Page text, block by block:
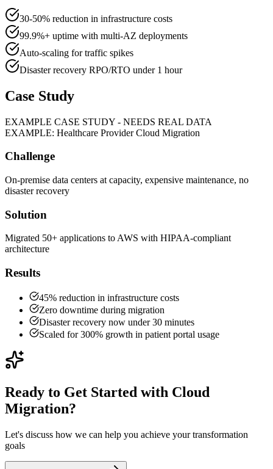
30-50% reduction in infrastructure costs
99.9%+ uptime with multi-AZ deployments
Auto-scaling for traffic spikes
Disaster recovery RPO/RTO under 1 hour
Case Study
EXAMPLE CASE STUDY - NEEDS REAL DATA
EXAMPLE: Healthcare Provider Cloud Migration
Challenge
On-premise data centers at capacity, expensive maintenance, no
disaster recovery
Solution
Migrated 50+ applications to AWS with HIPAA-compliant
architecture
Results
45% reduction in infrastructure costs
Zero downtime during migration
Disaster recovery now under 30 minutes
Scaled for 300% growth in patient portal usage
Ready to Get Started with Cloud
Migration?
Let's discuss how we can help you achieve your transformation
goals